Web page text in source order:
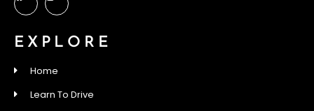
EXPLORE
Home
Learn To Drive